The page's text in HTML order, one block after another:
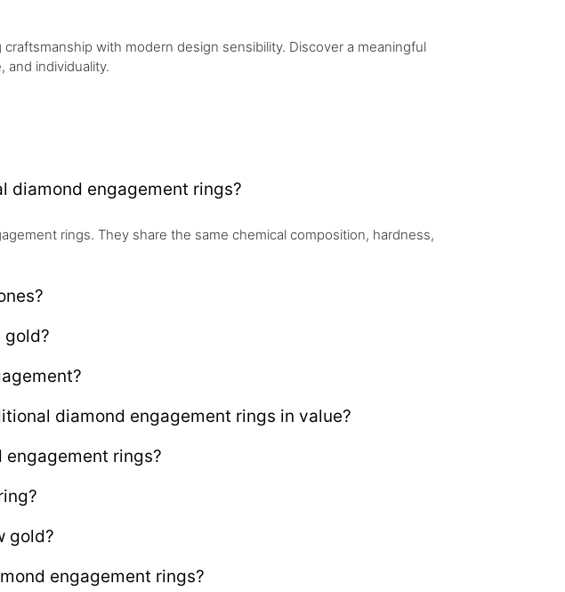
craftsmanship with modern design sensibility. Discover a meaningful
and individuality.
diamond engagement rings?
rings. They share the same chemical composition, hardness,
gold?
diamond engagement rings in value?
rings?
gold?
engagement rings?